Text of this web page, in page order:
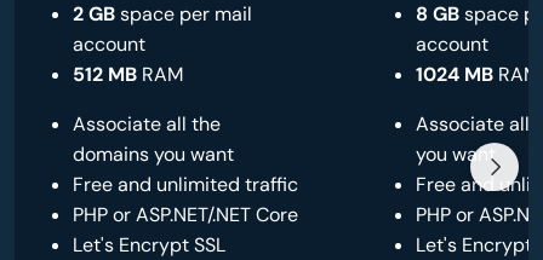
2 GBspace per mail
account
512 MB RAM
Associate all the
domains you want
Free and unlimited traffic
PHP or ASP.NET/.NET Core
Let's Encrypt SSL
8 GBspace
account
1024 MB RAM
Associate all
you want
Free and
PHP or
Let's Encrypt